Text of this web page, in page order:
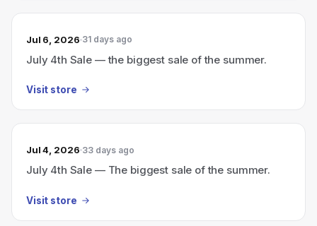
Jul 6, 2026 31 days ago
July 4th Sale — the biggest sale of the summer.
Visit store
Jul 4, 2026 33 days ago
July 4th Sale — The biggest sale of the summer.
Visit store